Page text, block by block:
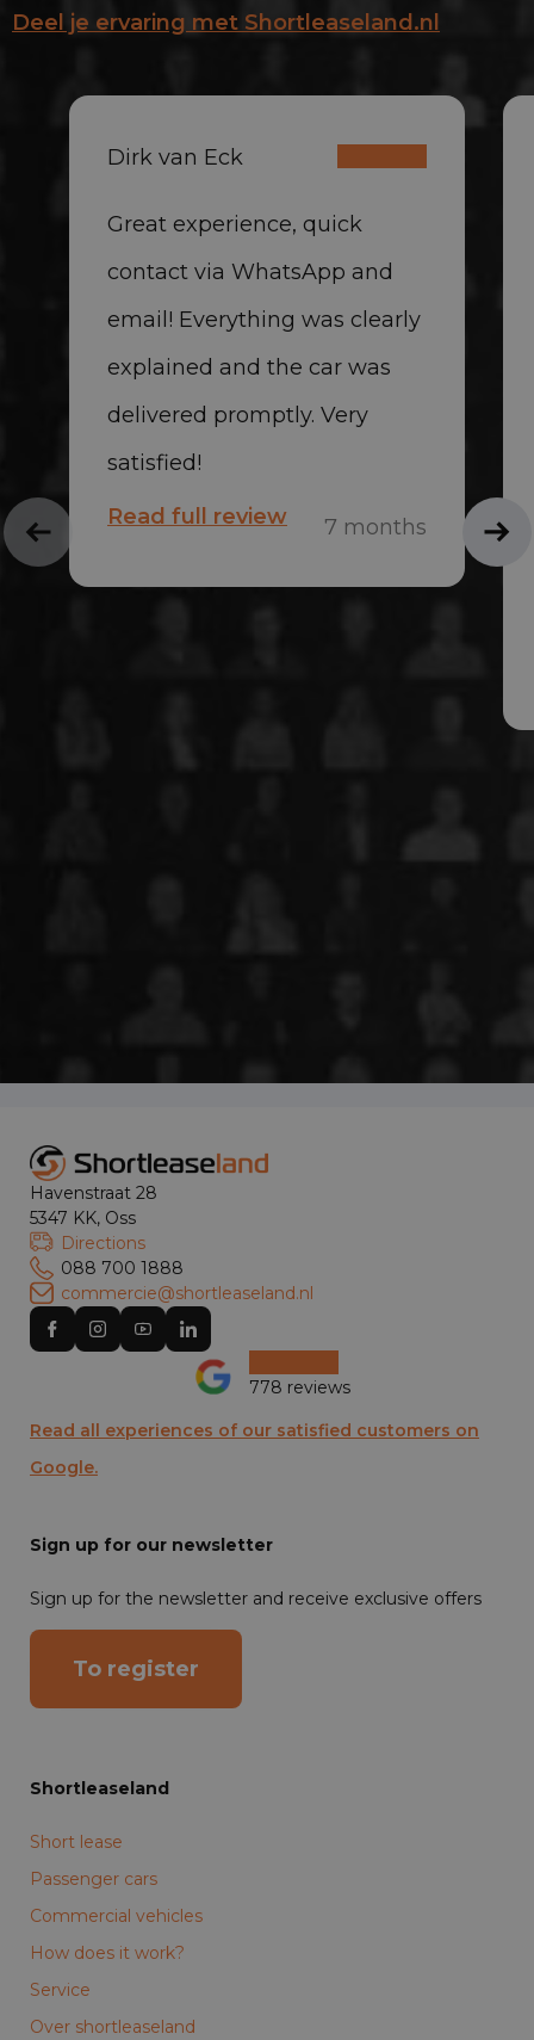
Deel je ervaring met Shortleaseland.nl
Dirk van Eck
Great experience, quick
contact via WhatsApp and
email! Everything was clearly
explained and the car was
delivered promptly. Very
satisfied!
Read full review 7 months
Havenstraat 28
5347 KK, Oss
Directions
088 700 1888
commercie@shortleaseland.nl
778 reviews
Read all experiences of our satisfied customers on
Google.
Sign up for our newsletter
Sign up for the newsletter and receive exclusive offers
To register
Shortleaseland
Short lease
Passenger cars
Commercial vehicles
How does it work?
Service
Over shortleaseland